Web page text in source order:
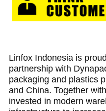
Linfox Indonesia is
partnership with
packaging and plastics
and China. Together
invested in modern